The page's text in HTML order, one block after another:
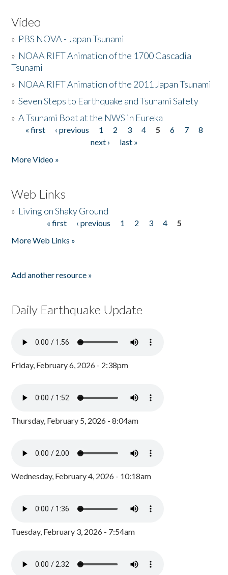
Video
» PBS NOVA - Japan Tsunami
» NOAA RIFT Animation of the 1700 Cascadia
Tsunami
» NOAA RIFT Animation of the 2011 Japan Tsunami
»Seven Steps to Earthquake and Tsunami Safety
»A Tsunami Boat at the NWS in Eureka
Pages
« first ‹ previous 1 2 3 4 5 6 7
8
next ›
last »
More Video »
Web Links
» Living on Shaky Ground
« first ‹ previous 1 2 3 4
5
More Web Links »
Add another resource »
Daily Earthquake Update
Friday, February 6, 2026 - 2:38pm
Thursday, February 5, 2026 - 8:04am
Wednesday, February 4, 2026 - 10:18am
Tuesday, February 3, 2026 - 7:54am